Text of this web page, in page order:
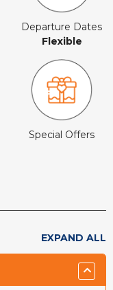
Departure Dates
Flexible
Special Offers
EXPAND ALL